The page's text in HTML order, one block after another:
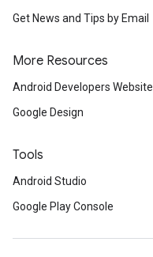
Get News and Tips by Email
More Resources
Android Developers Website
Google Design
Tools
Android Studio
Google Play Console